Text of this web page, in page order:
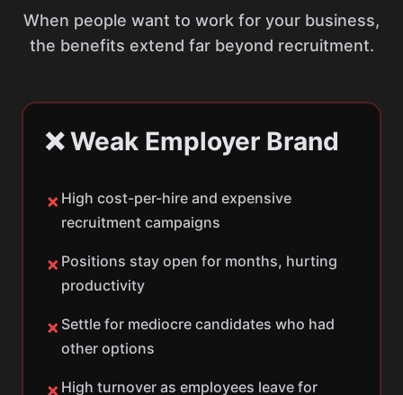
When people want to work for your business,
the benefits extend far beyond recruitment.
❌ Weak Employer Brand
✗ High cost-per-hire and expensive
recruitment campaigns
✗ Positions stay open for months, hurting
productivity
✗ Settle for mediocre candidates who had
other options
✗ High turnover as employees leave for